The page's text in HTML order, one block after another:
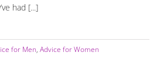
had [...]
for Men, Advice for Women